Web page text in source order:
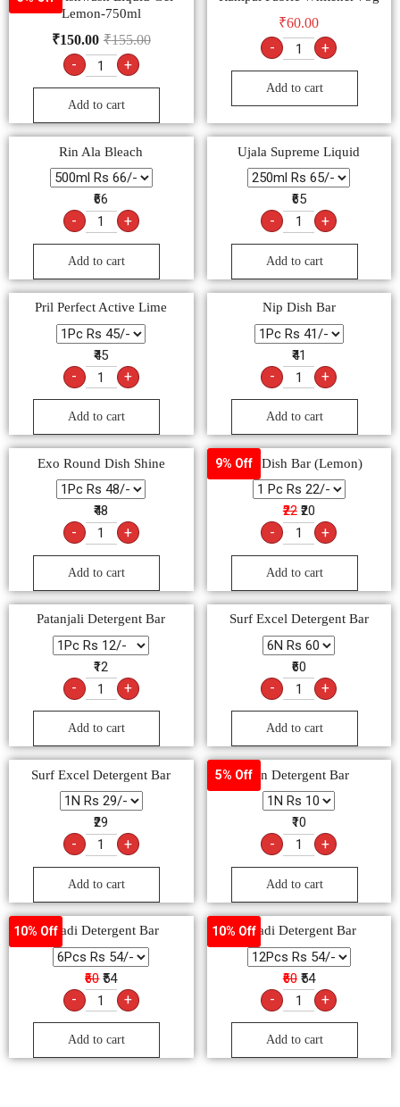
Lemon-750ml
₹155.00
₹150.00
- +
Add to cart
₹60.00
- +
Add to cart
Rin Ala Bleach
₹66
- +
Add to cart
Ujala Supreme Liquid
₹65
- +
Add to cart
Pril Perfect Active Lime
₹45
- +
Add to cart
Nip Dish Bar
₹41
- +
Add to cart
Exo Round Dish Shine
₹48
- +
Add to cart
9% OffVim Dish Bar (Lemon)
₹22 ₹20
- +
Add to cart
Patanjali Detergent Bar
₹12
- +
Add to cart
Surf Excel Detergent Bar
₹60
- +
Add to cart
Surf Excel Detergent Bar
₹29
- +
Add to cart
5% OffRin Detergent Bar
₹10
- +
Add to cart
10% OffGhadi Detergent Bar
₹60 ₹54
- +
Add to cart
10% OffGhadi Detergent Bar
₹60 ₹54
- +
Add to cart